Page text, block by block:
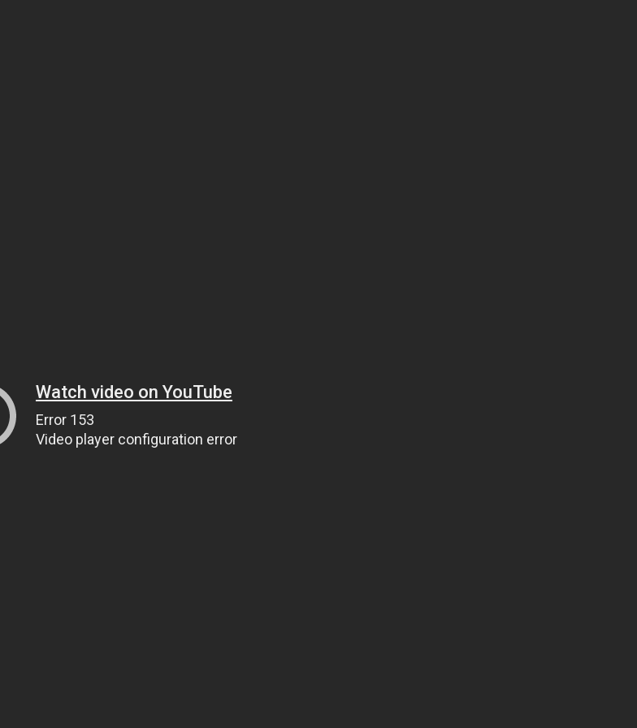
Watch video on YouTube
Error 153
Video player configuration error